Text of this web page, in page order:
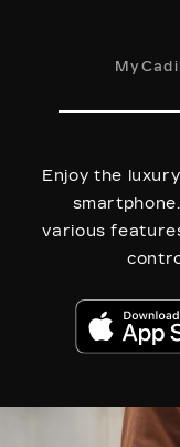
Enjoy the
various